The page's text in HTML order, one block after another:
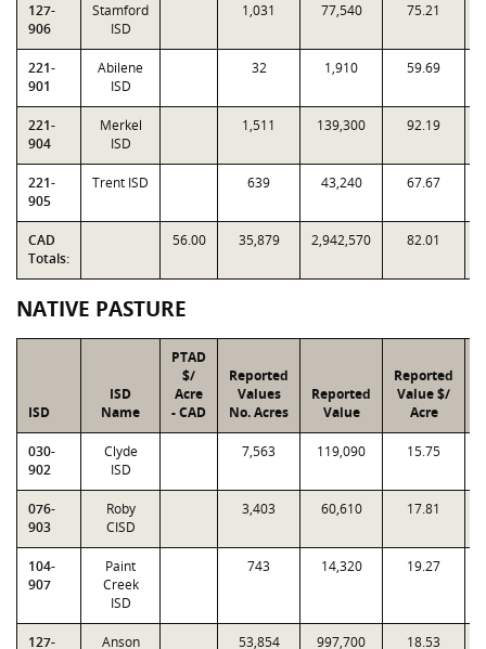
127-
906
Stamford
ISD
1,031 77,540 75.21
221-
901
Abilene
ISD
32 1,910 59.69
221-
904
Merkel
ISD
1,511 139,300 92.19
221-
905
Trent ISD 639 43,240 67.67
CAD
Totals:
56.00 35,879 2,942,570 82.01
NATIVE PASTURE
ISD
ISD
Name
PTAD
$/
Acre
- CAD
Reported
Values
No. Acres
Reported
Value
Reported
Value $/
Acre
030-
902
Clyde
ISD
7,563 119,090 15.75
076-
903
Roby
CISD
3,403 60,610 17.81
104-
907
Paint
Creek
ISD
743 14,320 19.27
127-
Anson
53,854 997,700 18.53